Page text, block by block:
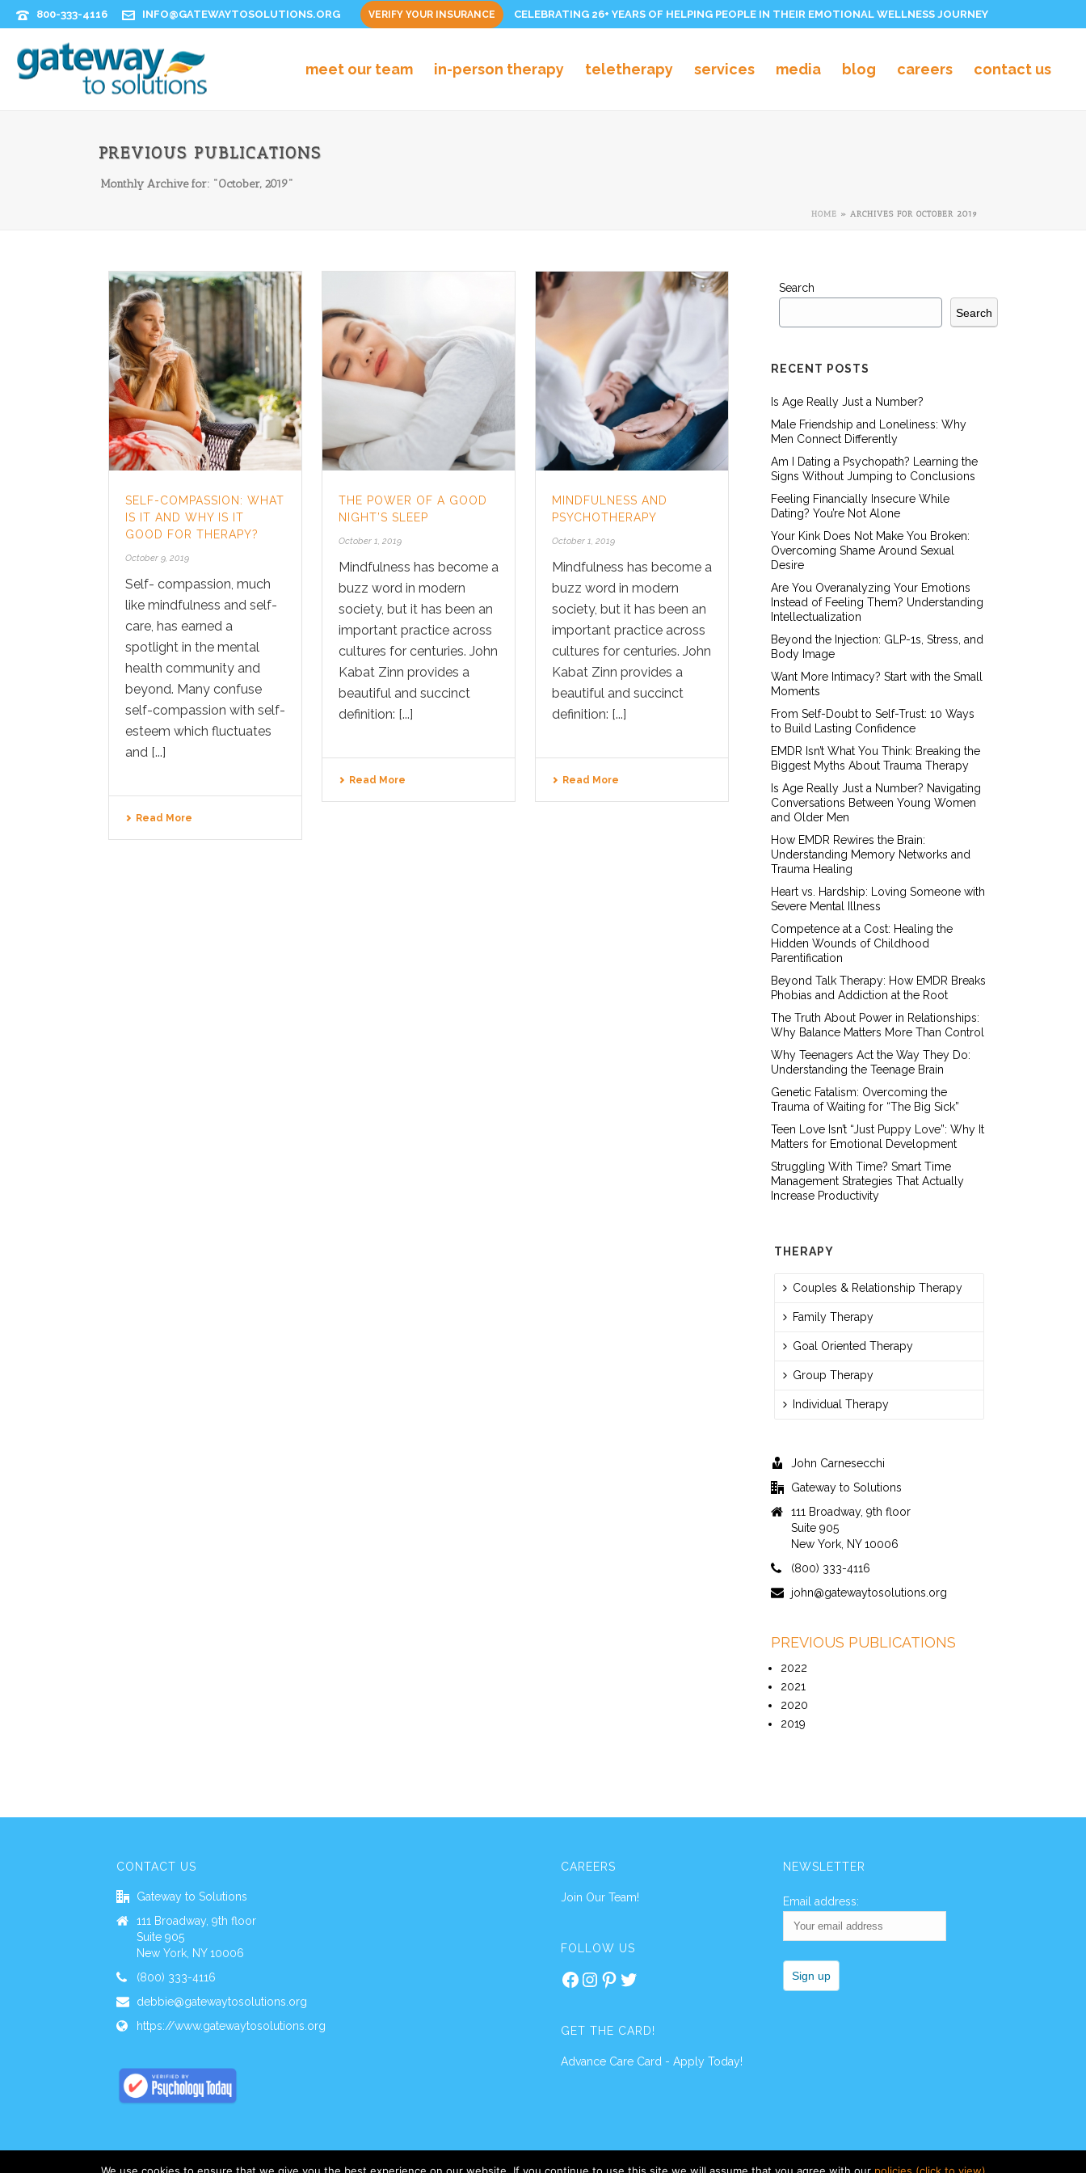
800-333-4116 INFO@GATEWAYTOSOLUTIONS.ORG VERIFY YOUR INSURANCE CELEBRATING 26+ YEARS OF HELPING PEOPLE IN THEIR EMOTIONAL WELLNESS JOURNEY
meet our team in-person therapy teletherapy services media blog careers contact us
PREVIOUS PUBLICATIONS
Monthly Archive for: "October, 2019"
HOME » ARCHIVES FOR OCTOBER 2019
SELF-COMPASSION: WHAT
IS IT AND WHY IS IT
GOOD FOR THERAPY?
October 9, 2019
Self- compassion, much
like mindfulness and self-
care, has earned a
spotlight in the mental
health community and
beyond. Many confuse
self-compassion with self-
esteem which fluctuates
and [...]
Read More
THE POWER OF A GOOD
NIGHT’S SLEEP
October 1, 2019
Mindfulness has become a
buzz word in modern
society, but it has been an
important practice across
cultures for centuries. John
Kabat Zinn provides a
beautiful and succinct
definition: [...]
Read More
MINDFULNESS AND
PSYCHOTHERAPY
October 1, 2019
Mindfulness has become a
buzz word in modern
society, but it has been an
important practice across
cultures for centuries. John
Kabat Zinn provides a
beautiful and succinct
definition: [...]
Read More
Search
Search
RECENT POSTS
Is Age Really Just a Number?
Male Friendship and Loneliness: Why
Men Connect Differently
Am I Dating a Psychopath? Learning the
Signs Without Jumping to Conclusions
Feeling Financially Insecure While
Dating? You’re Not Alone
Your Kink Does Not Make You Broken:
Overcoming Shame Around Sexual
Desire
Are You Overanalyzing Your Emotions
Instead of Feeling Them? Understanding
Intellectualization
Beyond the Injection: GLP-1s, Stress, and
Body Image
Want More Intimacy? Start with the Small
Moments
From Self-Doubt to Self-Trust: 10 Ways
to Build Lasting Confidence
EMDR Isn’t What You Think: Breaking the
Biggest Myths About Trauma Therapy
Is Age Really Just a Number? Navigating
Conversations Between Young Women
and Older Men
How EMDR Rewires the Brain:
Understanding Memory Networks and
Trauma Healing
Heart vs. Hardship: Loving Someone with
Severe Mental Illness
Competence at a Cost: Healing the
Hidden Wounds of Childhood
Parentification
Beyond Talk Therapy: How EMDR Breaks
Phobias and Addiction at the Root
The Truth About Power in Relationships:
Why Balance Matters More Than Control
Why Teenagers Act the Way They Do:
Understanding the Teenage Brain
Genetic Fatalism: Overcoming the
Trauma of Waiting for “The Big Sick”
Teen Love Isn’t “Just Puppy Love”: Why It
Matters for Emotional Development
Struggling With Time? Smart Time
Management Strategies That Actually
Increase Productivity
THERAPY
Couples & Relationship Therapy
Family Therapy
Goal Oriented Therapy
Group Therapy
Individual Therapy
John Carnesecchi
Gateway to Solutions
111 Broadway, 9th floor
Suite 905
New York, NY 10006
(800) 333-4116
john@gatewaytosolutions.org
PREVIOUS PUBLICATIONS
2022
2021
2020
2019
CONTACT US
Gateway to Solutions
111 Broadway, 9th floor
Suite 905
New York, NY 10006
(800) 333-4116
debbie@gatewaytosolutions.org
https://www.gatewaytosolutions.org
CAREERS
Join Our Team!
FOLLOW US
Facebook
Instagram
Pinterest
Twitter
GET THE CARD!
Advance Care Card - Apply Today!
NEWSLETTER
Email address: